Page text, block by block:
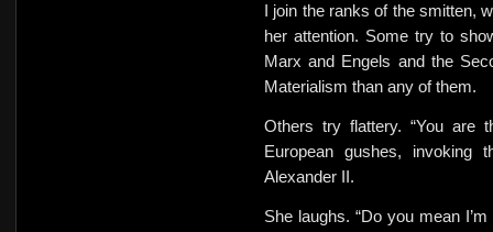
I join the ranks of the smitten,
her attention. Some try to
Marx and Engels and the
Materialism than any of them.
Others try flattery. “You are
European gushes, invoking
Alexander II.
She laughs. “Do you mean